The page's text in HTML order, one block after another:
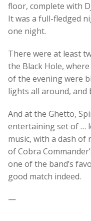
floor, complete with
It was a full-fledged
one night.
There were at least
the Black Hole,
of the evening were
lights all around, and
And at the Ghetto,
entertaining set of …
music, with a dash
of Cobra
one of the band’s
good match indeed.
—